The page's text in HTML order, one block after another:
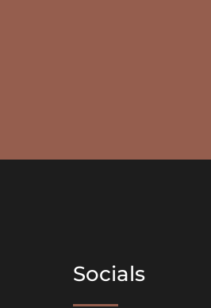
Socials